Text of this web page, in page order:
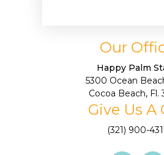
Our
Happy Palm
5300 Ocean
Cocoa Beach, Fl.
Give Us A
(321) 900-